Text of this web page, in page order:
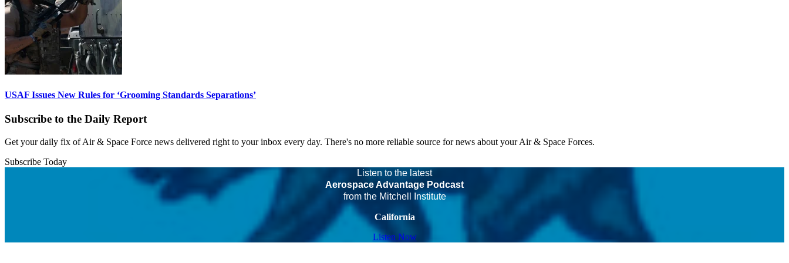
USAF Issues New Rules for ‘Grooming Standards Separations’
Subscribe to the Daily Report
Get your daily fix of Air & Space Force news delivered right to your inbox every day. There's no more reliable source for news about your Air & Space Forces.
Subscribe Today
Listen to the latest
Aerospace Advantage Podcast
from the Mitchell Institute
California
Listen Now